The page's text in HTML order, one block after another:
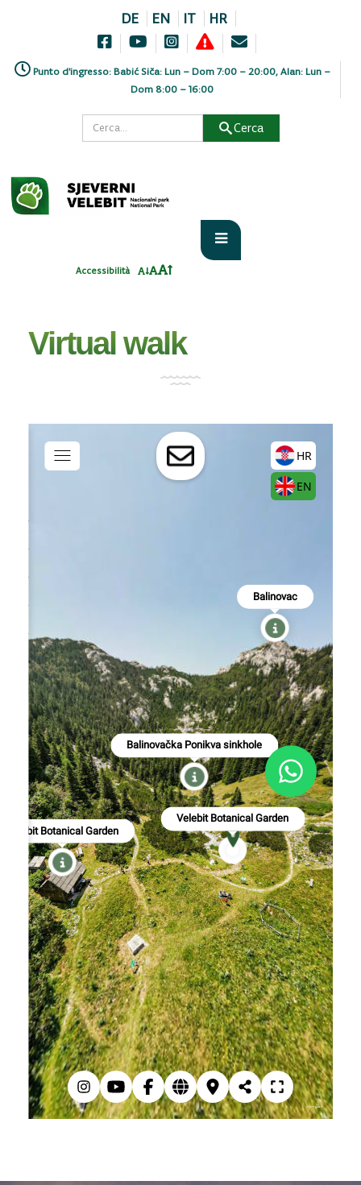
DE EN IT HR
Punto d'ingresso: Babić Siča: Lun – Dom 7:00 – 20:00, Alan: Lun –
Dom 8:00 – 16:00
Cerca
Accessibilità
Virtual walk